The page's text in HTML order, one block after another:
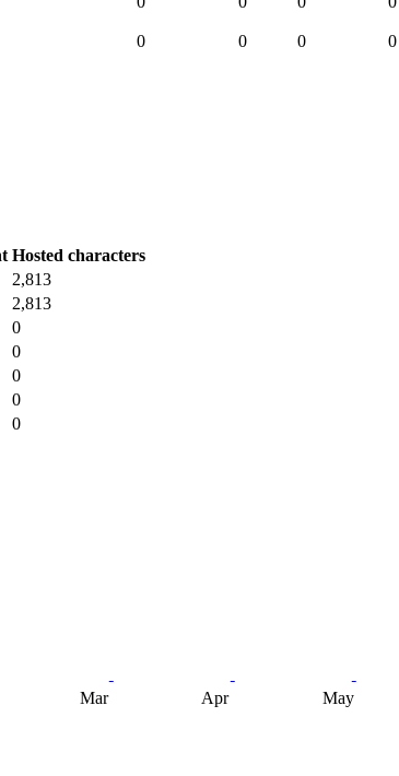
0 0 0 0
Hosted characters
2,813
2,813
0
0
0
0
0
Mar Apr May